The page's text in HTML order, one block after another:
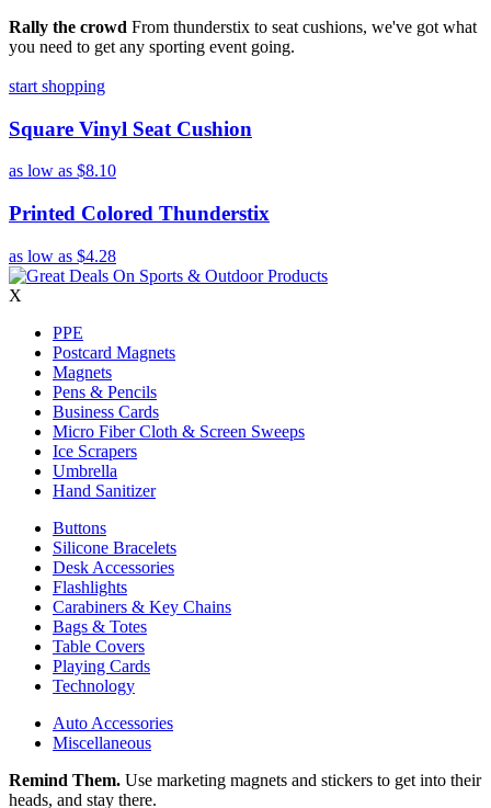
Rally the crowd From thunderstix to seat cushions, we've got what
you need to get any sporting event going.
start shopping
Square Vinyl Seat Cushion
as low as $8.10
Printed Colored Thunderstix
as low as $4.28
X
PPE
Postcard Magnets
Magnets
Pens & Pencils
Business Cards
Micro Fiber Cloth & Screen Sweeps
Ice Scrapers
Umbrella
Hand Sanitizer
Buttons
Silicone Bracelets
Desk Accessories
Flashlights
Carabiners & Key Chains
Bags & Totes
Table Covers
Playing Cards
Technology
Auto Accessories
Miscellaneous
Remind Them. Use marketing magnets and stickers to get into their
heads, and stay there.